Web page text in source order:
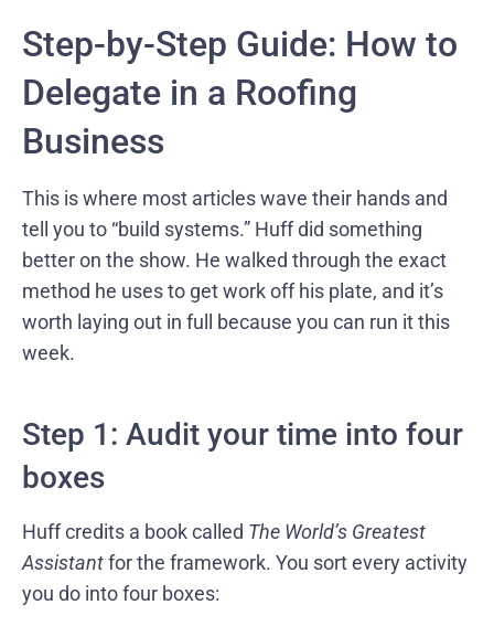
Step-by-Step Guide: How to
Delegate in a Roofing
Business
This is where most articles wave their hands and
tell you to “build systems.” Huff did something
better on the show. He walked through the exact
method he uses to get work off his plate, and it’s
worth laying out in full because you can run it this
week.
Step 1: Audit your time into four
boxes
Huff credits a book called The World’s Greatest
Assistantfor the framework. You sort every activity
you do into four boxes: